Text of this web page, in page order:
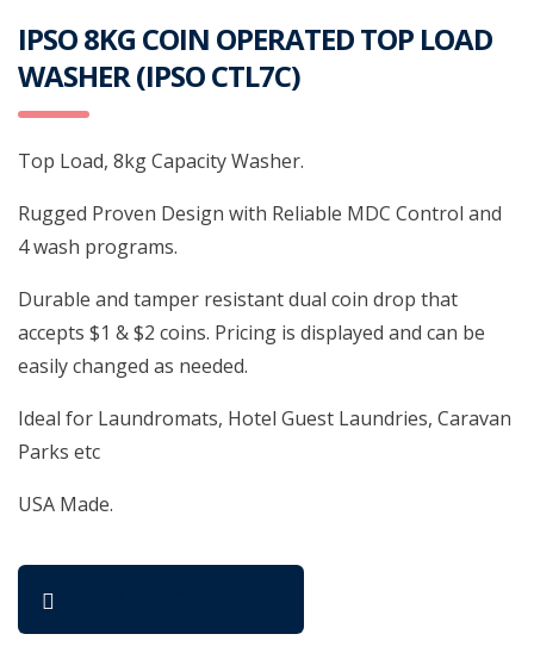
IPSO 8KG COIN OPERATED TOP LOAD
WASHER (IPSO CTL7C)
Top Load, 8kg Capacity Washer.
Rugged Proven Design with Reliable MDC Control and
4 wash programs.
Durable and tamper resistant dual coin drop that
accepts $1 & $2 coins. Pricing is displayed and can be
easily changed as needed.
Ideal for Laundromats, Hotel Guest Laundries, Caravan
Parks etc
USA Made.